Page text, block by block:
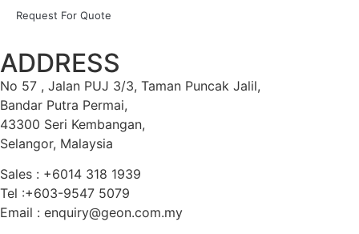
Request For Quote
ADDRESS
No 57 , Jalan PUJ 3/3, Taman Puncak Jalil,
Bandar Putra Permai,
43300 Seri Kembangan,
Selangor, Malaysia
Sales : +6014 318 1939
Tel :+603-9547 5079
Email : enquiry@geon.com.my